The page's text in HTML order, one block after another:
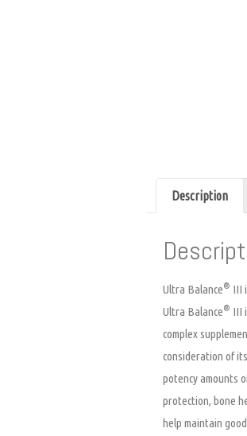
Description
Ultra Balance® III
Ultra Balance® III
complex
consideration of
potency amounts
protection, bone
help maintain